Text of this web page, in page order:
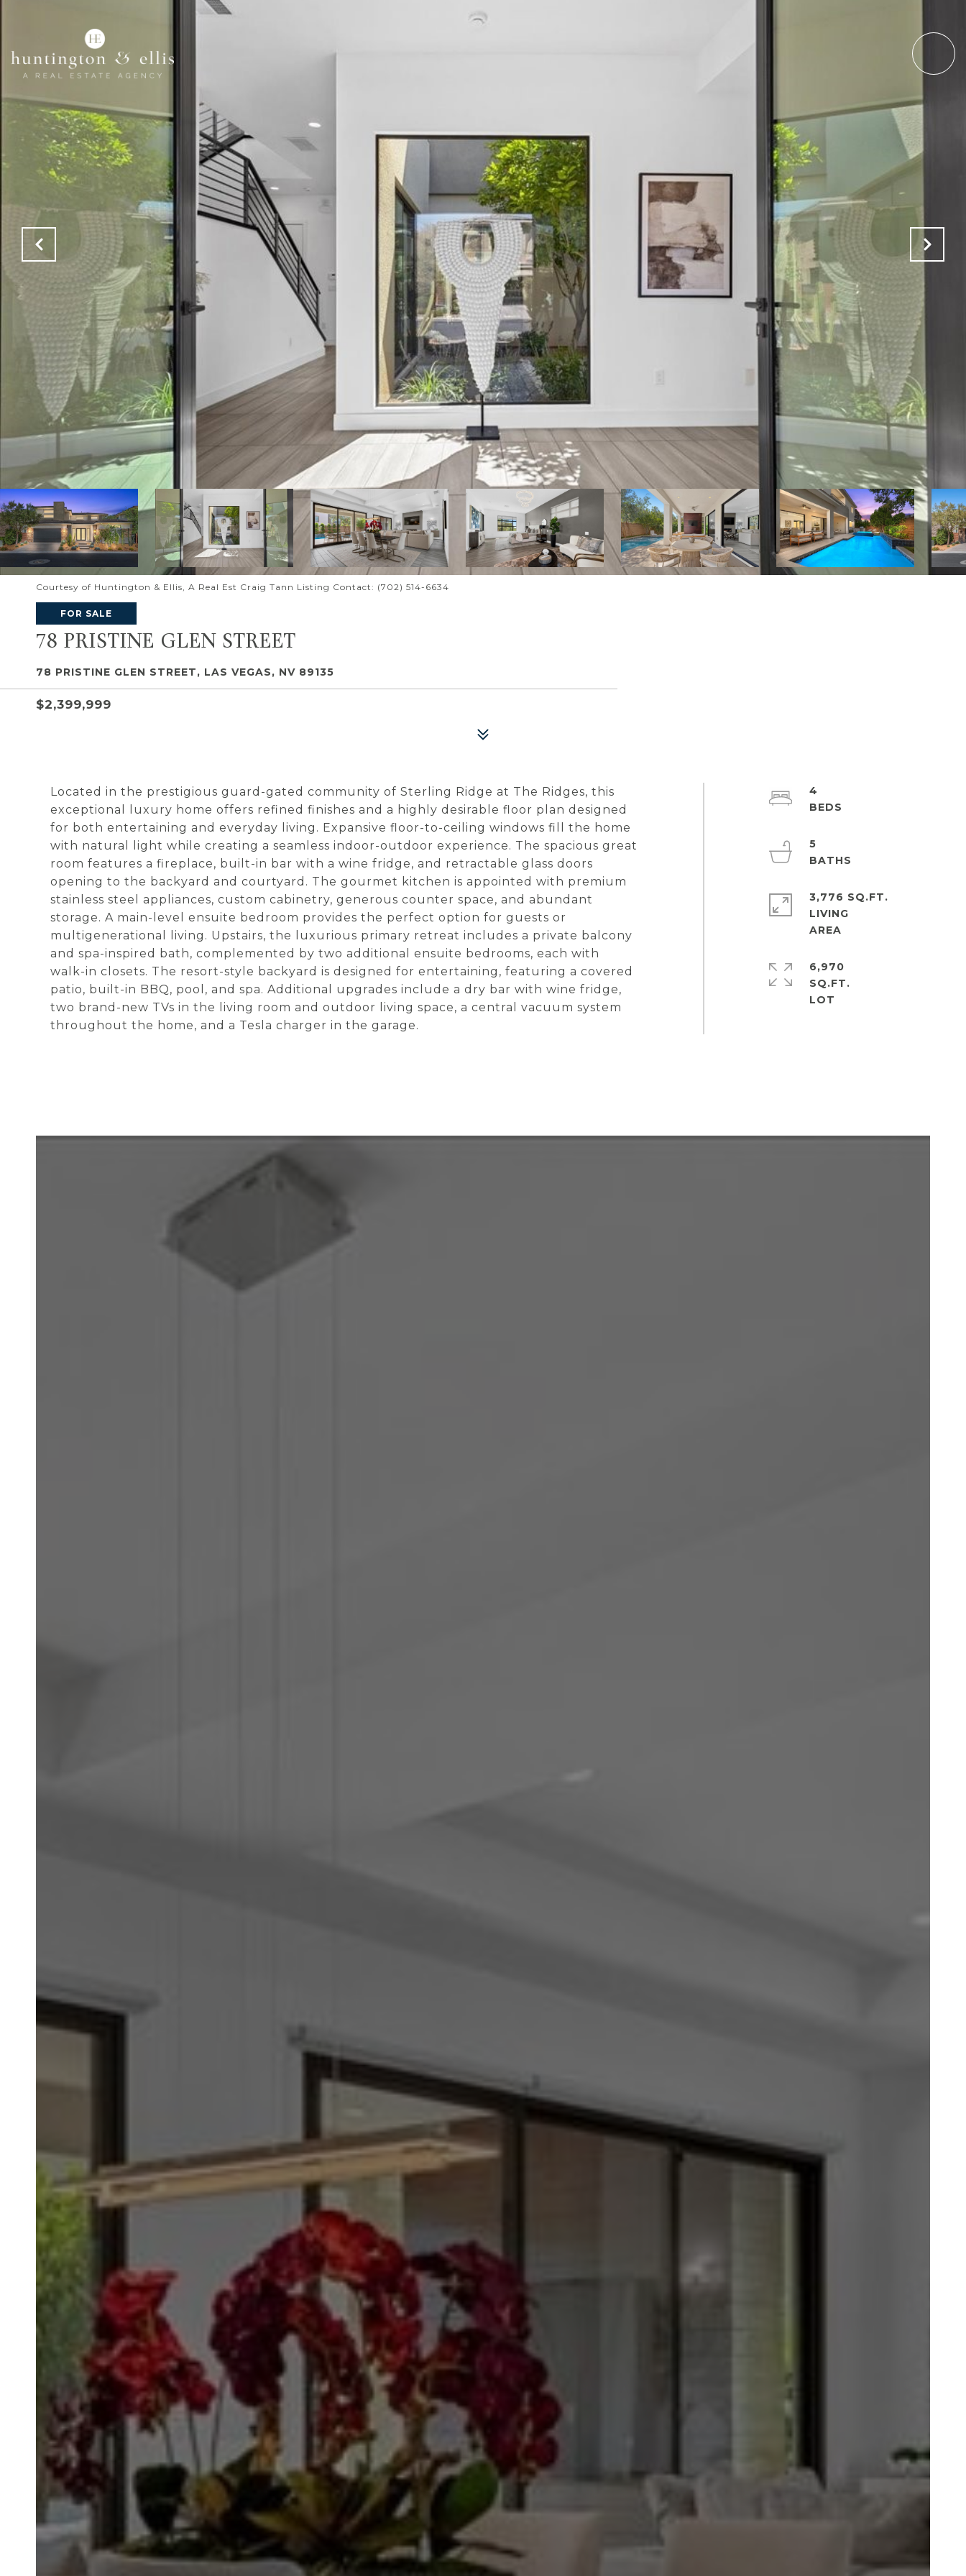
Courtesy of Huntington & Ellis, A Real Est Craig Tann Listing Contact: (702) 514-6634
FOR SALE
78 PRISTINE GLEN STREET
78 PRISTINE GLEN STREET, LAS VEGAS, NV 89135
$2,399,999
Located in the prestigious guard-gated community of Sterling Ridge at The Ridges, this
exceptional luxury home offers refined finishes and a highly desirable floor plan designed
for both entertaining and everyday living. Expansive floor-to-ceiling windows fill the home
with natural light while creating a seamless indoor-outdoor experience. The spacious great
room features a fireplace, built-in bar with a wine fridge, and retractable glass doors
opening to the backyard and courtyard. The gourmet kitchen is appointed with premium
stainless steel appliances, custom cabinetry, generous counter space, and abundant
storage. A main-level ensuite bedroom provides the perfect option for guests or
multigenerational living. Upstairs, the luxurious primary retreat includes a private balcony
and spa-inspired bath, complemented by two additional ensuite bedrooms, each with
walk-in closets. The resort-style backyard is designed for entertaining, featuring a covered
patio, built-in BBQ, pool, and spa. Additional upgrades include a dry bar with wine fridge,
two brand-new TVs in the living room and outdoor living space, a central vacuum system
throughout the home, and a Tesla charger in the garage.
4
5
3,776 SQ.FT.
LIVING
6,970
SQ.FT.